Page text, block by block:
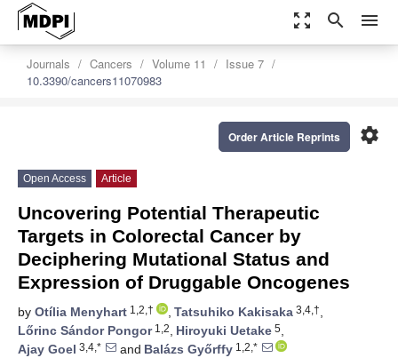
zoom_out_map search menu
Journals Cancers Volume 11
Issue 7
10.3390/cancers11070983
settings
Order Article Reprints
Open Access Article
Uncovering Potential Therapeutic
Targets in Colorectal Cancer by
Deciphering Mutational Status and
Expression of Druggable Oncogenes
by Otília Menyhart 1,2,† , Tatsuhiko Kakisaka 3,4,†,
Lőrinc Sándor Pongor1,2, Hiroyuki Uetake 5,
Ajay Goel 3,4,* and Balázs Győrffy 1,2,*